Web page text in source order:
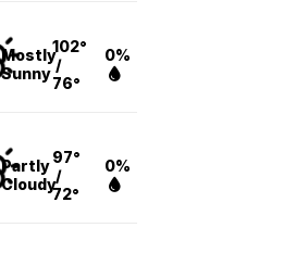
Mostly
Sunny
102°
/
76°
0%
Partly
Cloudy
97°
/
72°
0%